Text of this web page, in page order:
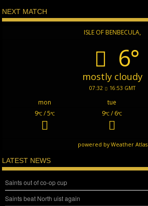
NEXT MATCH
ISLE OF BENBECULA,
6°
mostly cloudy
07:32 16:53 GMT
mon tue
9°C / 5°C 9°C / 6°C
powered byWeather Atlas
LATEST NEWS
Saints out of co-op cup
Saints beat North uist again